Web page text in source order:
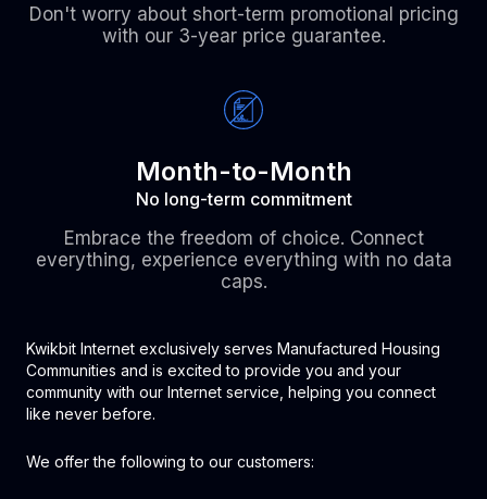
Don't worry about short-term promotional pricing
with our 3-year price guarantee.
Month-to-Month
No long-term commitment
Embrace the freedom of choice. Connect
everything, experience everything with no data
caps.
Kwikbit Internet exclusively serves Manufactured Housing
Communities and is excited to provide you and your
community with our Internet service, helping you connect
like never before.
We offer the following to our customers: